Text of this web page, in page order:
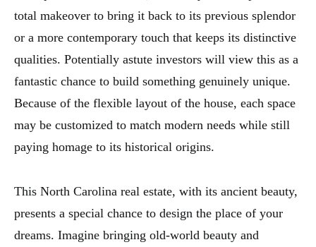
total makeover to bring it back to its previous splendor
or a more contemporary touch that keeps its distinctive
qualities. Potentially astute investors will view this as a
fantastic chance to build something genuinely unique.
Because of the flexible layout of the house, each space
may be customized to match modern needs while still
paying homage to its historical origins.
This North Carolina real estate, with its ancient beauty,
presents a special chance to design the place of your
dreams. Imagine bringing old-world beauty and